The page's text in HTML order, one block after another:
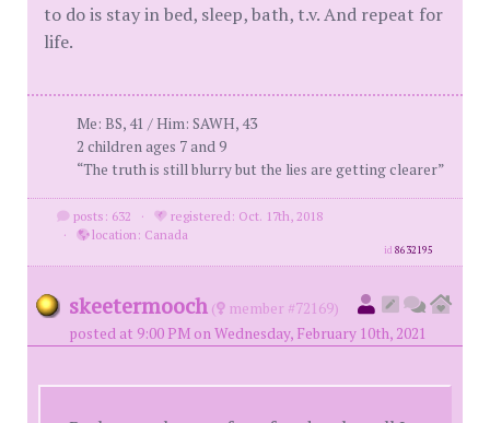
to do is stay in bed, sleep, bath, t.v. And repeat for
life.
Me: BS, 41 / Him: SAWH, 43
2 children ages 7 and 9
“The truth is still blurry but the lies are getting clearer”
posts: 632 ·
registered: Oct. 17th, 2018
·
location: Canada
id8632195
skeetermooch (
member #72169)
posted at 9:00 PM on Wednesday, February 10th, 2021